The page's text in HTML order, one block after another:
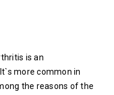
is an
more common in
the reasons of the